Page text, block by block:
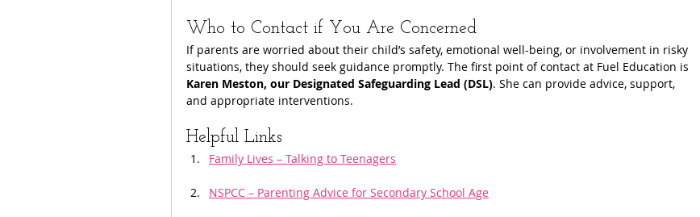
Who to Contact if You Are Concerned
If parents are worried about their child’s safety, emotional well-being, or involvement in risky
situations, they should seek guidance promptly. The first point of contact at Fuel Education is
Karen Meston, our Designated Safeguarding Lead (DSL). She can provide advice, support,
and appropriate interventions.
Helpful Links
Family Lives – Talking to Teenagers
NSPCC – Parenting Advice for Secondary School Age